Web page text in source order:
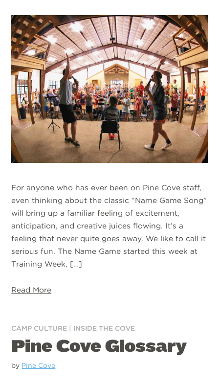
For anyone who has ever been on Pine Cove staff,
even thinking about the classic “Name Game Song”
will bring up a familiar feeling of excitement,
anticipation, and creative juices flowing. It’s a
feeling that never quite goes away. We like to call it
serious fun. The Name Game started this week at
Training Week, […]
Read More
CAMP CULTURE INSIDE THE COVE
Pine Cove Glossary
by Pine Cove